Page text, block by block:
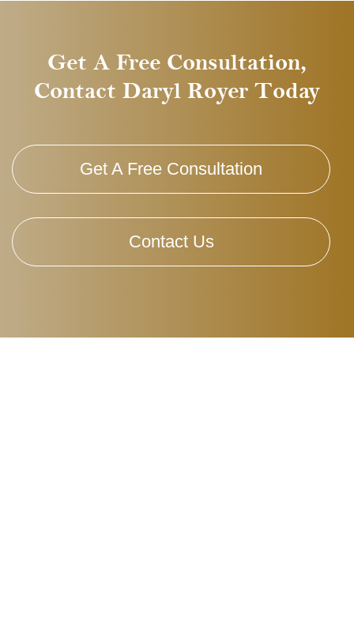
Get A Free Consultation,
Contact Daryl Royer Today
Get A Free Consultation
Contact Us